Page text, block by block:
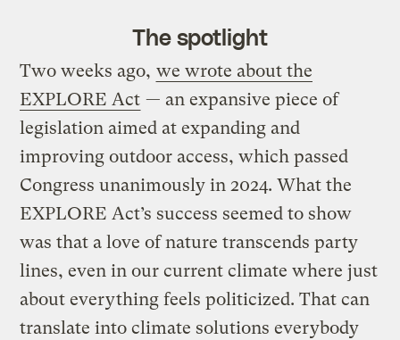
The spotlight
Two weeks ago, we wrote about the
EXPLORE Act — an expansive piece of
legislation aimed at expanding and
improving outdoor access, which passed
Congress unanimously in 2024. What the
EXPLORE Act’s success seemed to show
was that a love of nature transcends party
lines, even in our current climate where just
about everything feels politicized. That can
translate into climate solutions everybody